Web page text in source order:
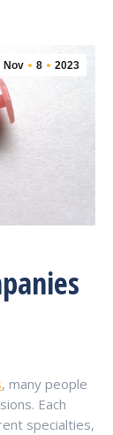
Nov 8 2023
, many people
Each
specialties,